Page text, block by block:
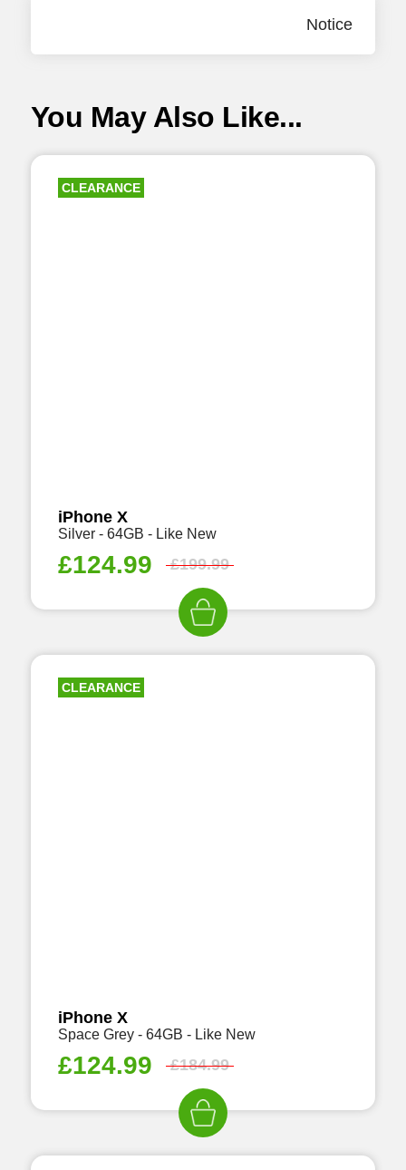
Notice
You May Also Like...
CLEARANCE
iPhone X
Silver - 64GB - Like New
£124.99 £199.99
CLEARANCE
iPhone X
Space Grey - 64GB - Like New
£124.99 £184.99